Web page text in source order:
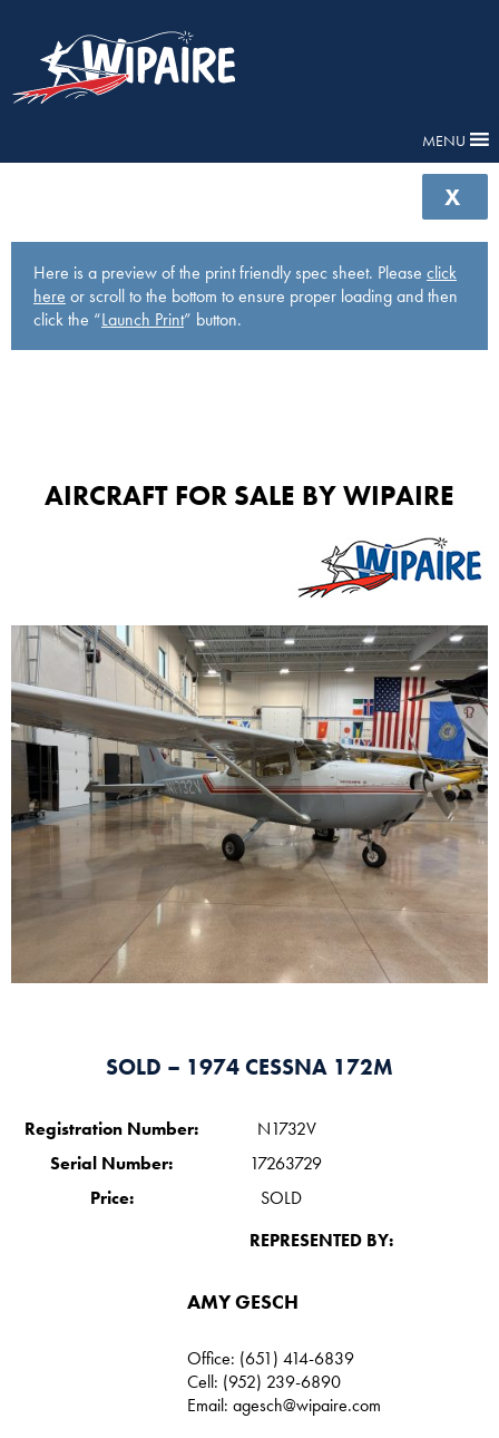
MENU
X
Here is a preview of the print friendly spec sheet. Please click
here or scroll to the bottom to ensure proper loading and then
click the “Launch Print” button.
AIRCRAFT FOR SALE BY WIPAIRE​
SOLD – 1974 CESSNA 172M
Registration Number:
N1732V
Serial Number:
17263729
Price:
SOLD
REPRESENTED BY:
AMY GESCH
Office: (651) 414-6839
Cell: (952) 239-6890
Email: agesch@wipaire.com